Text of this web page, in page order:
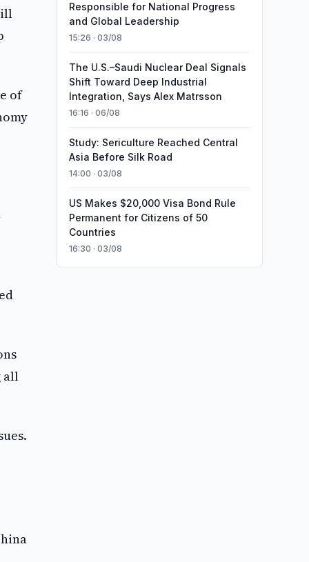
of
all
Responsible for National Progress
and Global Leadership
15:26 · 03/08
The U.S.–Saudi Nuclear Deal Signals
Shift Toward Deep Industrial
Integration, Says Alex Matrsson
16:16 · 06/08
Study: Sericulture Reached Central
Asia Before Silk Road
14:00 · 03/08
US Makes $20,000 Visa Bond Rule
Permanent for Citizens of 50
Countries
16:30 · 03/08